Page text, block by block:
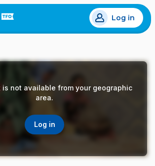
Log in
is not available from your geographic
area.
Log in